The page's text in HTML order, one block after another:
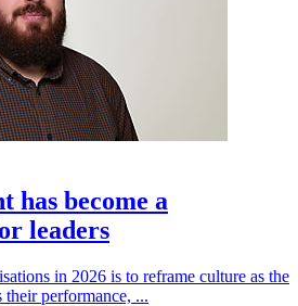
has become a
leaders
in 2026 is to reframe culture as the
their performance, ...